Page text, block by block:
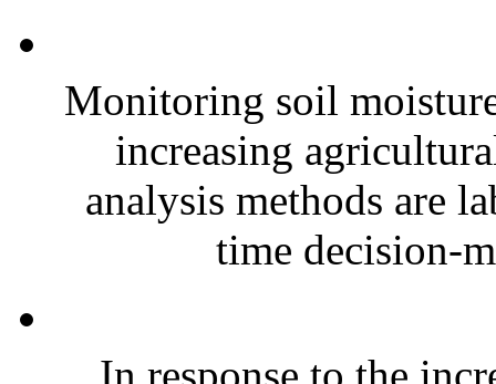
Monitoring soil
increasing
analysis methods are
time decision-
In response to the